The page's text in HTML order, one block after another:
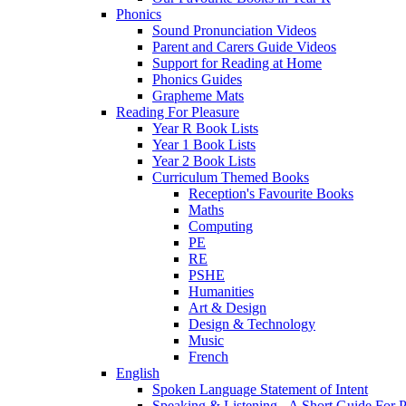
Phonics
Sound Pronunciation Videos
Parent and Carers Guide Videos
Support for Reading at Home
Phonics Guides
Grapheme Mats
Reading For Pleasure
Year R Book Lists
Year 1 Book Lists
Year 2 Book Lists
Curriculum Themed Books
Reception's Favourite Books
Maths
Computing
PE
RE
PSHE
Humanities
Art & Design
Design & Technology
Music
French
English
Spoken Language Statement of Intent